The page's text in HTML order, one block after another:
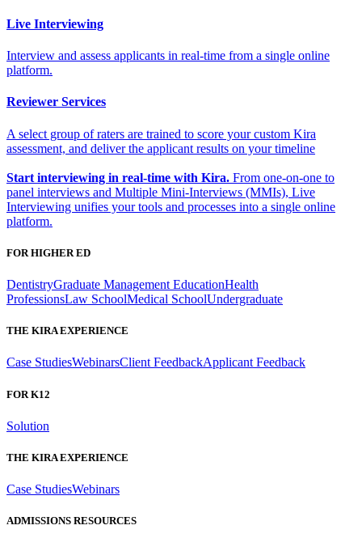
Live Interviewing
Interview and assess applicants in real-time from a single online
platform.
Reviewer Services
A select group of raters are trained to score your custom Kira
assessment, and deliver the applicant results on your timeline
Start interviewing in real-time with Kira. From one-on-one to
panel interviews and Multiple Mini-Interviews (MMIs), Live
Interviewing unifies your tools and processes into a single online
platform.
FOR HIGHER ED
DentistryGraduate Management EducationHealth
ProfessionsLaw SchoolMedical SchoolUndergraduate
THE KIRA EXPERIENCE
Case StudiesWebinarsClient FeedbackApplicant Feedback
FOR K12
Solution
THE KIRA EXPERIENCE
Case StudiesWebinars
ADMISSIONS RESOURCES